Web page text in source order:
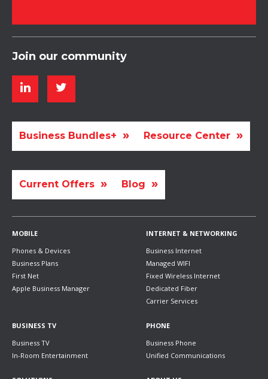
Join our community
Business Bundles+ Resource Center
Current Offers Blog
MOBILE
Phones & Devices
Business Plans
First Net
Apple Business Manager
INTERNET & NETWORKING
Business Internet
Managed WIFI
Fixed Wireless Internet
Dedicated Fiber
Carrier Services
BUSINESS TV
Business TV
In-Room Entertainment
PHONE
Business Phone
Unified Communications